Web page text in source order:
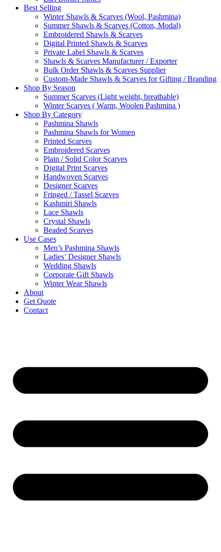
Best Selling
Winter Shawls & Scarves (Wool, Pashmina)
Summer Shawls & Scarves (Cotton, Modal)
Embroidered Shawls & Scarves
Digital Printed Shawls & Scarves
Private Label Shawls & Scarves
Shawls & Scarves Manufacturer / Exporter
Bulk Order Shawls & Scarves Supplier
Custom-Made Shawls & Scarves for Gifting / Branding
Shop By Season
Summer Scarves (Light weight, breathable)
Winter Scarves ( Warm, Woolen Pashmina )
Shop By Category
Pashmina Shawls
Pashmina Shawls for Women
Printed Scarves
Embroidered Scarves
Plain / Solid Color Scarves
Digital Print Scarves
Handwoven Scarves
Designer Scarves
Fringed / Tassel Scarves
Kashmiri Shawls
Lace Shawls
Crystal Shawls
Beaded Scarves
Use Cases
Men’s Pashmina Shawls
Ladies’ Designer Shawls
Wedding Shawls
Corporate Gift Shawls
Winter Wear Shawls
About
Get Quote
Contact